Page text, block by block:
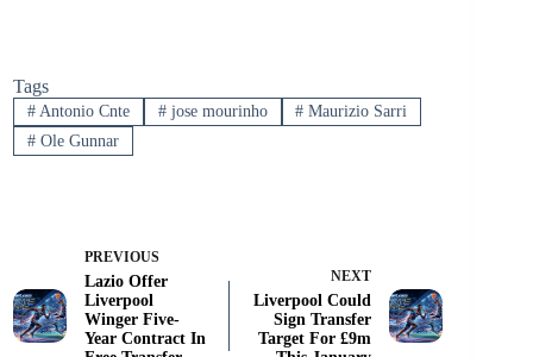
Tags
#Antonio Cnte #jose mourinho # Maurizio Sarri
#Ole Gunnar
PREVIOUS
Lazio Offer
Liverpool
Winger Five-
Year Contract In
NEXT
Liverpool Could
Sign Transfer
Target For £9m